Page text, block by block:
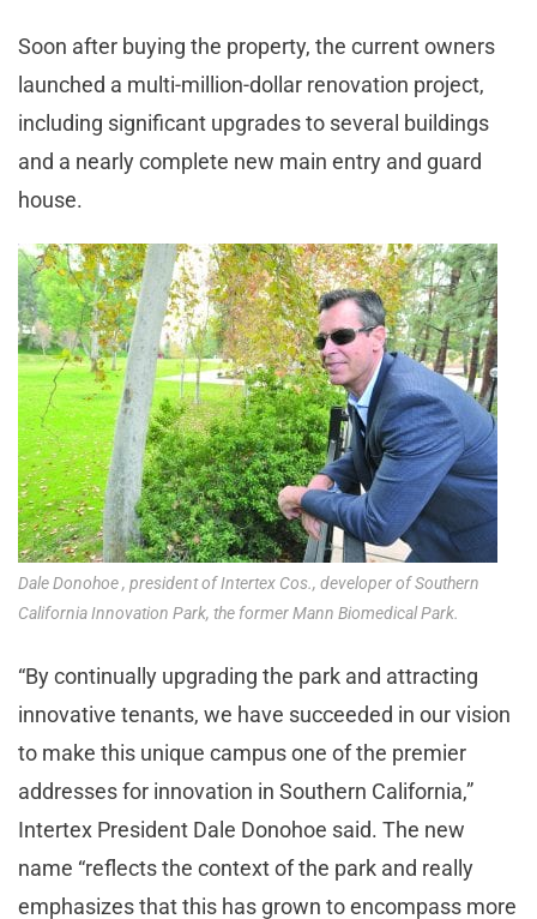
Soon after buying the property, the current owners
launched a multi-million-dollar renovation project,
including significant upgrades to several buildings
and a nearly complete new main entry and guard
house.
Dale Donohoe , president of Intertex Cos., developer of Southern
California Innovation Park, the former Mann Biomedical Park.
“By continually upgrading the park and attracting
innovative tenants, we have succeeded in our vision
to make this unique campus one of the premier
addresses for innovation in Southern California,”
Intertex President Dale Donohoe said. The new
name “reflects the context of the park and really
emphasizes that this has grown to encompass more